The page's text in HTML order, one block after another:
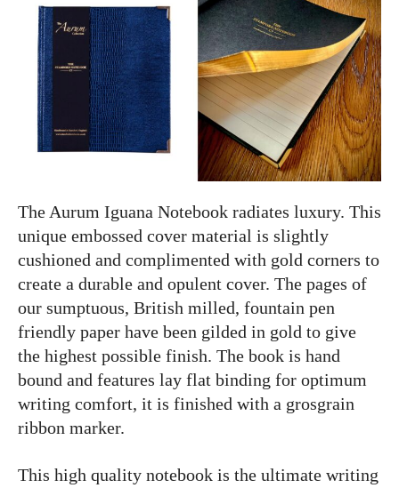
The Aurum Iguana Notebook radiates luxury. This
unique embossed cover material is slightly
cushioned and complimented with gold corners to
create a durable and opulent cover. The pages of
our sumptuous, British milled, fountain pen
friendly paper have been gilded in gold to give
the highest possible finish. The book is hand
bound and features lay flat binding for optimum
writing comfort, it is finished with a grosgrain
ribbon marker.
This high quality notebook is the ultimate writing